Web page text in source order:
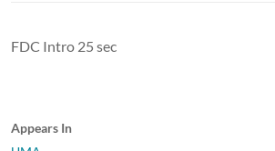
FDC Intro 25 sec
Appears In